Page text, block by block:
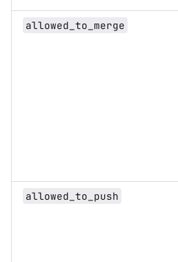
allowed_to_merge
allowed_to_push